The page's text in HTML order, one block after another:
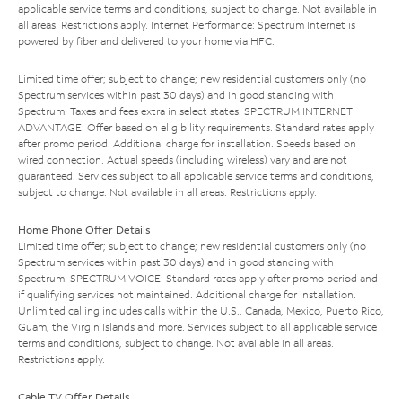
applicable service terms and conditions, subject to change. Not available in
all areas. Restrictions apply. Internet Performance: Spectrum Internet is
powered by fiber and delivered to your home via HFC.
Limited time offer; subject to change; new residential customers only (no
Spectrum services within past 30 days) and in good standing with
Spectrum. Taxes and fees extra in select states. SPECTRUM INTERNET
ADVANTAGE: Offer based on eligibility requirements. Standard rates apply
after promo period. Additional charge for installation. Speeds based on
wired connection. Actual speeds (including wireless) vary and are not
guaranteed. Services subject to all applicable service terms and conditions,
subject to change. Not available in all areas. Restrictions apply.
Home Phone Offer Details
Limited time offer; subject to change; new residential customers only (no
Spectrum services within past 30 days) and in good standing with
Spectrum. SPECTRUM VOICE: Standard rates apply after promo period and
if qualifying services not maintained. Additional charge for installation.
Unlimited calling includes calls within the U.S., Canada, Mexico, Puerto Rico,
Guam, the Virgin Islands and more. Services subject to all applicable service
terms and conditions, subject to change. Not available in all areas.
Restrictions apply.